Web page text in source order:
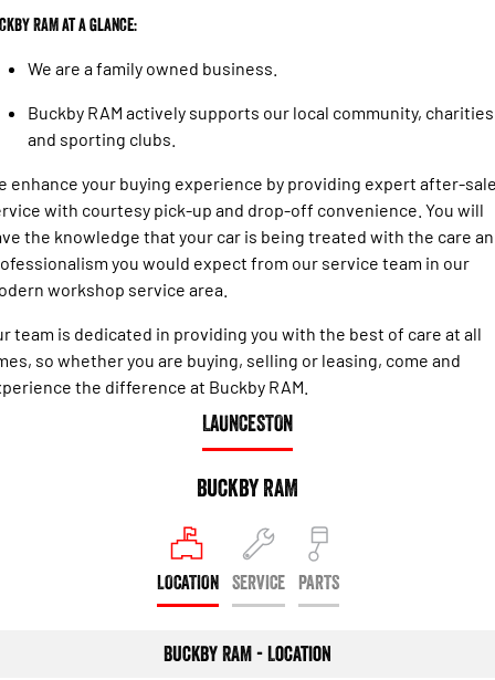
Powerful 3.0L I6 SST Hurricane
Engine
Powerful 3.0L I6 SST Hurricane
Engine
Output
Powerful 3.0L I6 SST High
2500 Range
2500 Laramie® Cummins High
6.7L Cummins Turbo Diesel
Engine
3500 Range
3500 Laramie® Cummins High
6.7L Cummins Turbo Diesel
RAM at a glance:
We are a family owned business.
Buckby RAM actively supports our local community, charities
and sporting clubs.
enhance your buying experience by providing expert after-
with courtesy pick-up and drop-off convenience. You will
the knowledge that your car is being treated with the care
you would expect from our service team in our
workshop service area.
team is dedicated in providing you with the best of care at all
so whether you are buying, selling or leasing, come and
the difference at Buckby RAM.
LAUNCESTON
Buckby RAM
LOCATION SERVICE PARTS
Buckby RAM - Location